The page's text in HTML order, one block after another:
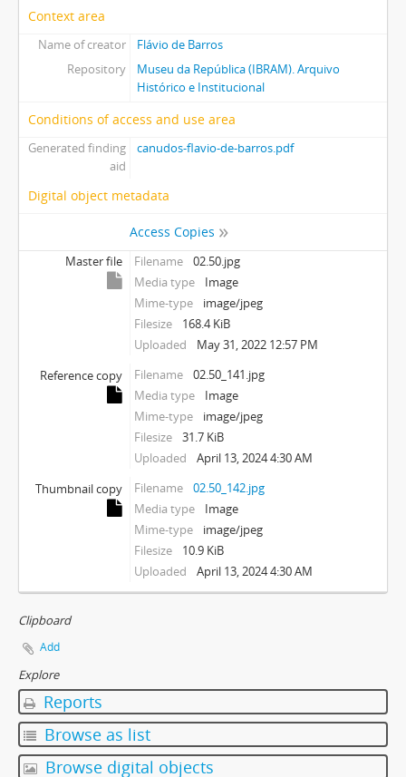
Context area
Name of creator
Flávio de Barros
Repository
Museu da República (IBRAM). Arquivo
Histórico e Institucional
Conditions of access and use area
Generated finding
aid
canudos-flavio-de-barros.pdf
Digital object metadata
Access Copies
Master file Filename
02.50.jpg
Media type
Image
Mime-type
image/jpeg
Filesize
168.4 KiB
Uploaded
May 31, 2022 12:57 PM
Reference copy
Filename
02.50_141.jpg
Media type
Image
Mime-type
image/jpeg
Filesize
31.7 KiB
Uploaded
April 13, 2024 4:30 AM
Thumbnail copy
Filename
02.50_142.jpg
Media type
Image
Mime-type
image/jpeg
Filesize
10.9 KiB
Uploaded
April 13, 2024 4:30 AM
Clipboard
Add
Explore
Reports
Browse as list
Browse digital objects